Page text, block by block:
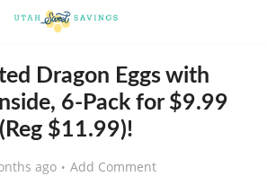
Dragon Eggs with
6-Pack for $9.99
(Reg $11.99)!
ago Add Comment